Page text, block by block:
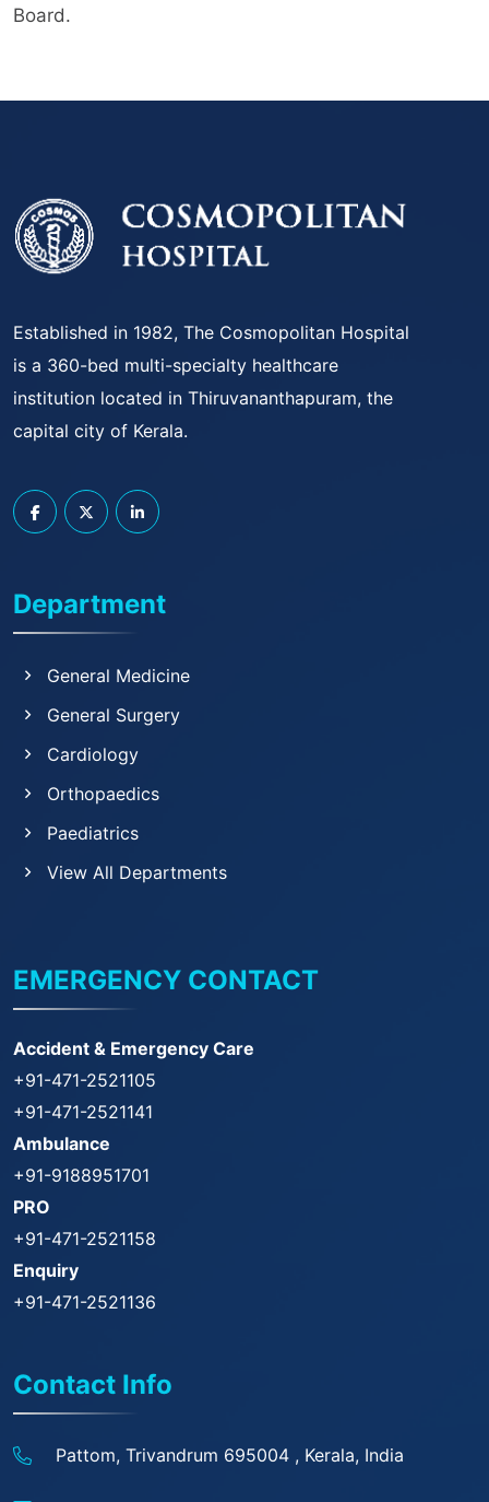
Board.
Established in 1982, The Cosmopolitan Hospital
is a 360-bed multi-specialty healthcare
institution located in Thiruvananthapuram, the
capital city of Kerala.
Department
General Medicine
General Surgery
Cardiology
Orthopaedics
Paediatrics
View All Departments
EMERGENCY CONTACT
Accident & Emergency Care
+91-471-2521105
+91-471-2521141
Ambulance
+91-9188951701
PRO
+91-471-2521158
Enquiry
+91-471-2521136
Contact Info
Pattom, Trivandrum 695004 , Kerala, India